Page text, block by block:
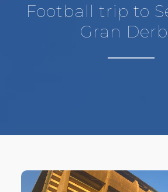
Football trip to
Gran